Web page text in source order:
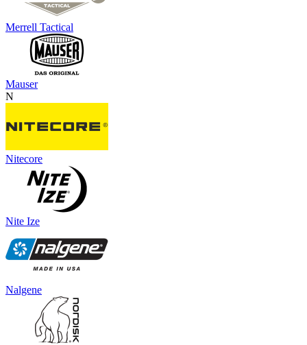
Merrell Tactical
Mauser
N
Nitecore
Nite Ize
Nalgene